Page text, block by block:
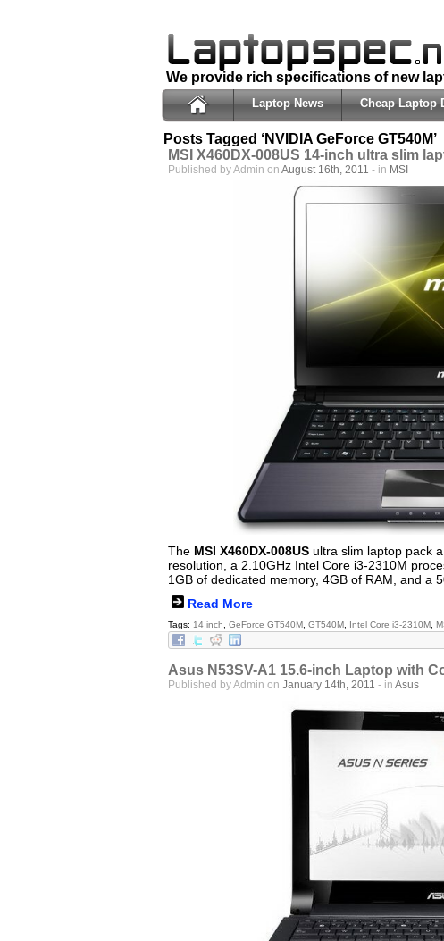
We provide rich specifications of new
Laptop News Cheap Laptop
Posts Tagged ‘NVIDIA GeForce GT540M’
MSI X460DX-008US 14-inch ultra slim
Published by Admin on August 16th, 2011 - in MSI
The MSI X460DX-008US ultra slim laptop pack
resolution, a 2.10GHz Intel Core i3-2310M
1GB of dedicated memory, 4GB of RAM, and a
Read More
Tags: 14 inch GeForce GT540M GT540M Intel Core i3-2310M
Asus N53SV-A1 15.6-inch Laptop with
Published by Admin on January 14th, 2011 - in Asus